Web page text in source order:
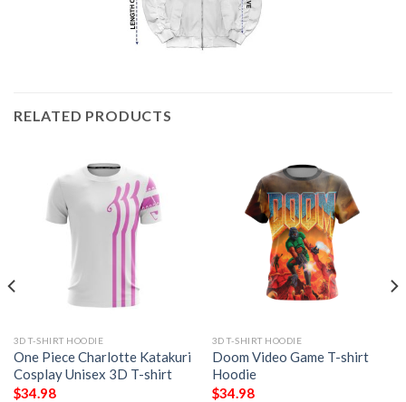
RELATED PRODUCTS
3D T-SHIRT HOODIE
One Piece Charlotte Katakuri
Cosplay Unisex 3D T-shirt
$34.98
3D T-SHIRT HOODIE
Doom Video Game T-shirt
Hoodie
$34.98